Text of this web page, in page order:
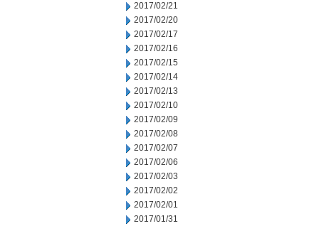
2017/02/21
2017/02/20
2017/02/17
2017/02/16
2017/02/15
2017/02/14
2017/02/13
2017/02/10
2017/02/09
2017/02/08
2017/02/07
2017/02/06
2017/02/03
2017/02/02
2017/02/01
2017/01/31